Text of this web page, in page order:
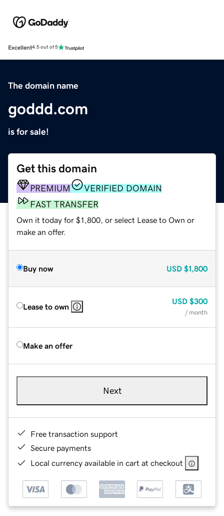
Excellent4.5 out of 5
The domain name
goddd.com
is for sale!
Get this domain
PREMIUM
VERIFIED DOMAIN
FAST TRANSFER
Own it today for $1,800, or select Lease to Own or
make an offer.
Buy now USD $1,800
Lease to own
USD $300
/ month
Make an offer
Next
Free transaction support
Secure payments
Local currency available in cart at checkout